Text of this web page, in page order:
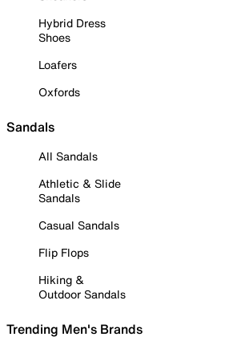
Hybrid Dress
Shoes
Loafers
Oxfords
Sandals
All Sandals
Athletic & Slide
Sandals
Casual Sandals
Flip Flops
Hiking &
Outdoor Sandals
Trending Men's Brands